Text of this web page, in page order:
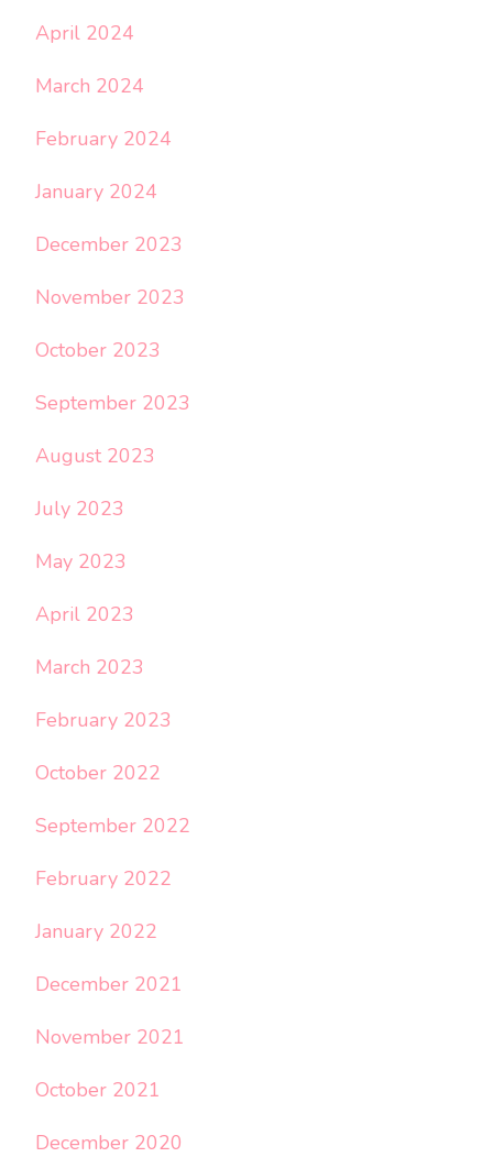
April 2024
March 2024
February 2024
January 2024
December 2023
November 2023
October 2023
September 2023
August 2023
July 2023
May 2023
April 2023
March 2023
February 2023
October 2022
September 2022
February 2022
January 2022
December 2021
November 2021
October 2021
December 2020